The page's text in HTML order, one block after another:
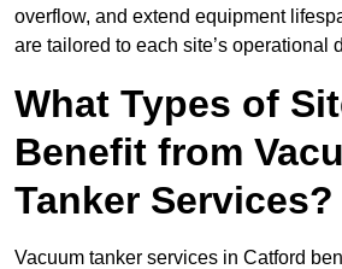
overflow, and extend equipment
are tailored to each site’s operational
What Types of
Benefit from
Tanker Services?
Vacuum tanker services in Catford